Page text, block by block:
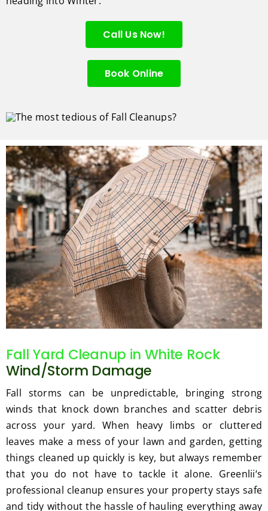
Call Us Now!
Book Online
Fall Yard Cleanup in White Rock
Wind/Storm Damage
Fall storms can be unpredictable, bringing strong
winds that knock down branches and scatter debris
across your yard. When heavy limbs or cluttered
leaves make a mess of your lawn and garden, getting
things cleaned up quickly is key, but always remember
that you do not have to tackle it alone. Greenlii‘s
professional cleanup ensures your property stays safe
and tidy without the hassle of hauling everything away